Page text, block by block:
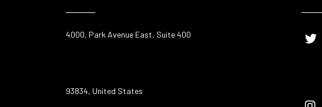
4000, Park Avenue East, Suite 400
93834, United States